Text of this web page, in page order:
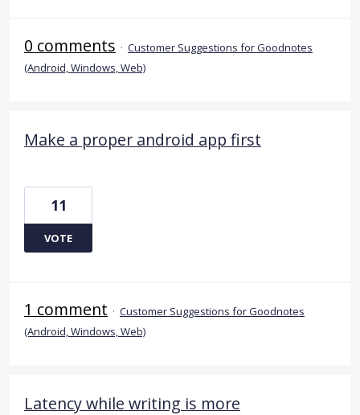
0 comments · Customer Suggestions for Goodnotes
(Android, Windows, Web)
Make a proper android app first
11
VOTE
1 comment · Customer Suggestions for Goodnotes
(Android, Windows, Web)
Latency while writing is more